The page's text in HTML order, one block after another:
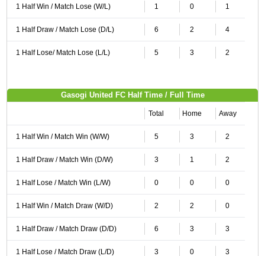
1 Half Win / Match Lose (W/L) 1 0 1
1 Half Draw / Match Lose (D/L) 6 2 4
1 Half Lose/ Match Lose (L/L) 5 3 2
Gasogi United FC Half Time / Full Time
Total Home Away
1 Half Win / Match Win (W/W) 5 3 2
1 Half Draw / Match Win (D/W) 3 1 2
1 Half Lose / Match Win (L/W) 0 0 0
1 Half Win / Match Draw (W/D) 2 2 0
1 Half Draw / Match Draw (D/D) 6 3 3
1 Half Lose / Match Draw (L/D) 3 0 3